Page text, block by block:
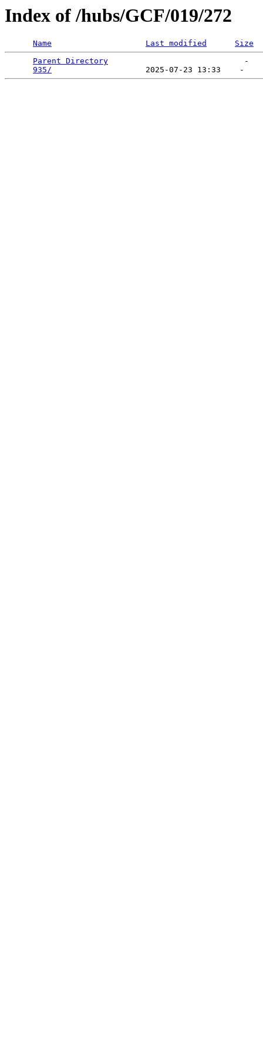
Index of /hubs/GCF/019/272
Name Last modified
Size
Parent Directory
                             -
935/